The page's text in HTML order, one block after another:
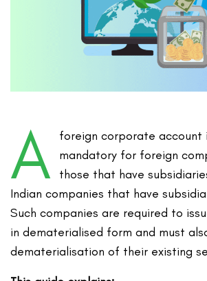
A
foreign corporate account
mandatory for foreign
those that have
Indian companies that have
Such companies are required to
in dematerialised form and must
dematerialisation of their existing